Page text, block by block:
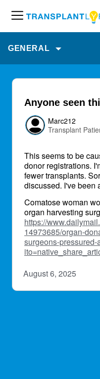
e
u
GENERAL
Anyone seen
Marc212
Transplant
This seems to be
donor registrations.
fewer transplants.
discussed. I've been
Comatose woman
organ harvesting
https://
14973685/organ-
surgeons-
August 6, 2025